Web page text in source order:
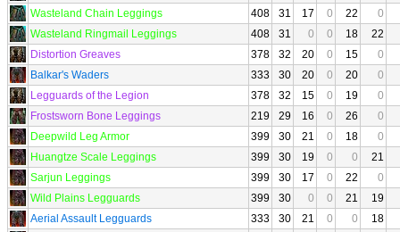
Wasteland Chain Leggings
408 31 17 0 22
0
Wasteland Ringmail Leggings
408 31 0 0 18
22
Distortion Greaves
378 32 20 0 15
0
Balkar's Waders
333 30 20 0 20
0
Legguards of the Legion
378 32 15 0 19
0
Frostsworn Bone Leggings
219 29 16 0 26
0
Deepwild Leg Armor
399 30 21 0 18
0
Huangtze Scale Leggings
399 30 19 0 0
21
Sarjun Leggings
399 30 17 0 22
0
Wild Plains Legguards
399 30 0 0 21
19
Aerial Assault Legguards
333 30 21 0 0
18